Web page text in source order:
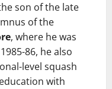
son of the late
of the
, where he was
86, he also
level squash
with